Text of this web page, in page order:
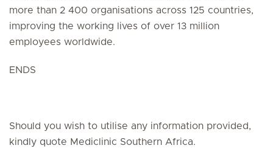
more than 2 400 organisations across 125 countries,
improving the working lives of over 13 million
employees worldwide.
ENDS
Should you wish to utilise any information provided,
kindly quote Mediclinic Southern Africa.